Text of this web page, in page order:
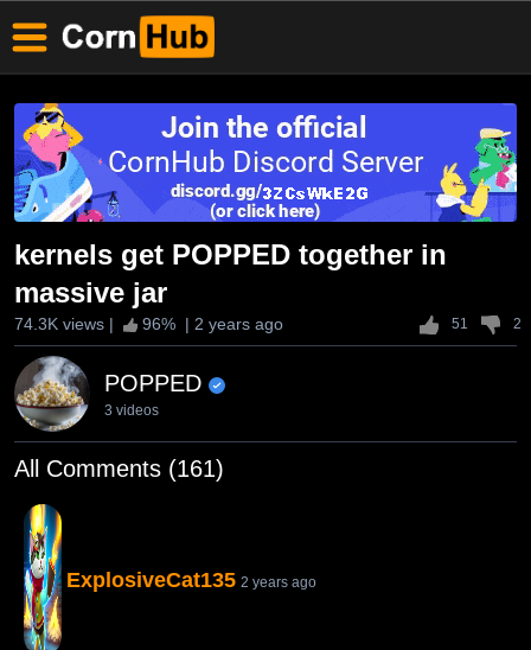
kernels get POPPED together in
massive jar
74.3K views | 96% | 2 years ago 51 2
POPPED
3 videos
All Comments (161)
ExplosiveCat135 2 years ago